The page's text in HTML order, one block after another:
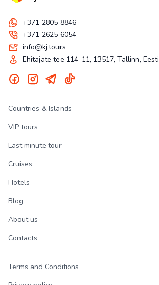
+371 2805 8846
+371 2625 6054
info@kj.tours
Ehitajate tee 114-11, 13517, Tallinn, Eesti
Countries & Islands
VIP tours
Last minute tour
Cruises
Hotels
Blog
About us
Contacts
Terms and Conditions